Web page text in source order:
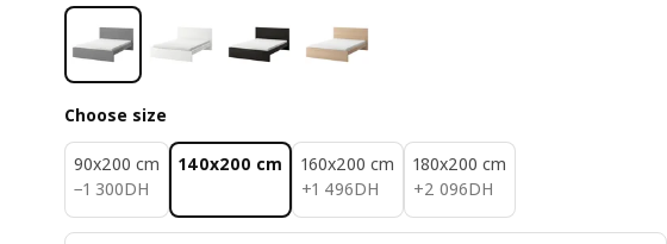
Choose size
90x200 cm
−1 300DH
1300DH
140x200 cm
160x200 cm
+1 496DH
1496DH
180x200 cm
+2 096DH
2096DH